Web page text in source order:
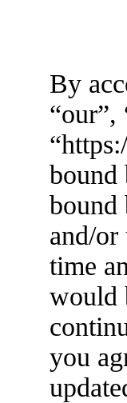
By
“our”,
bound
bound
and/or
time
would
you